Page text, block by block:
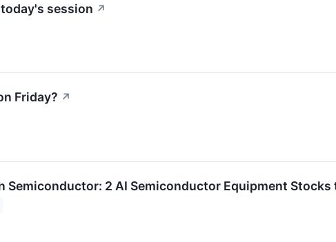
session ↗
Friday? ↗
Semiconductor: 2 AI Semiconductor Equipment Stocks